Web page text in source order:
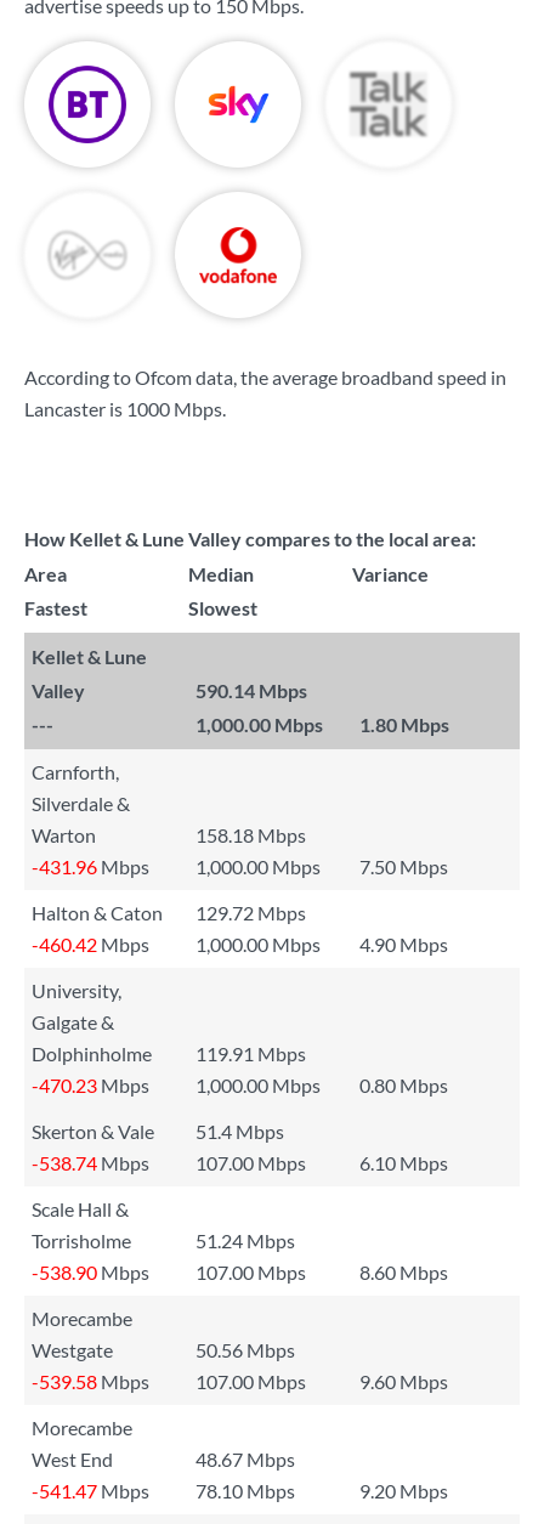
advertise speeds up to 150 Mbps.
According to Ofcom data, the average broadband speed in
Lancaster is 1000 Mbps.
How Kellet & Lune Valley compares to the local area:
Area
Median
Variance
Fastest
Slowest
Kellet & Lune
Valley
590.14 Mbps
---
1,000.00 Mbps 1.80 Mbps
Carnforth,
Silverdale &
Warton
158.18 Mbps
-431.96 Mbps 1,000.00 Mbps
7.50 Mbps
Halton & Caton
129.72 Mbps
-460.42 Mbps 1,000.00 Mbps
4.90 Mbps
University,
Galgate &
Dolphinholme
119.91 Mbps
-470.23 Mbps 1,000.00 Mbps
0.80 Mbps
Skerton & Vale
51.4 Mbps
-538.74 Mbps 107.00 Mbps
6.10 Mbps
Scale Hall &
Torrisholme
51.24 Mbps
-538.90 Mbps 107.00 Mbps
8.60 Mbps
Morecambe
Westgate
50.56 Mbps
-539.58 Mbps 107.00 Mbps
9.60 Mbps
Morecambe
West End
48.67 Mbps
-541.47 Mbps 78.10 Mbps
9.20 Mbps